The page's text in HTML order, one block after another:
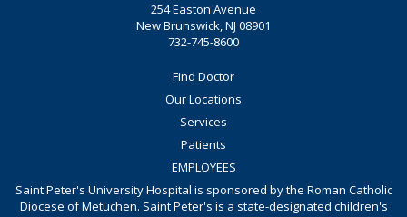
254 Easton Avenue
New Brunswick, NJ 08901
732-745-8600
Find Doctor
Our Locations
Services
Patients
EMPLOYEES
Saint Peter's University Hospital is sponsored by the Roman Catholic
Diocese of Metuchen. Saint Peter's is a state-designated children's